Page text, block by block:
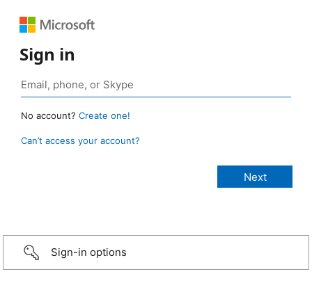
Sign in
No account? Create one!
Can’t access your account?
Sign-in options